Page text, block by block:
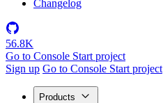
Changelog
56.8K
Go to Console Start project
Sign up Go to Console Start project
Products